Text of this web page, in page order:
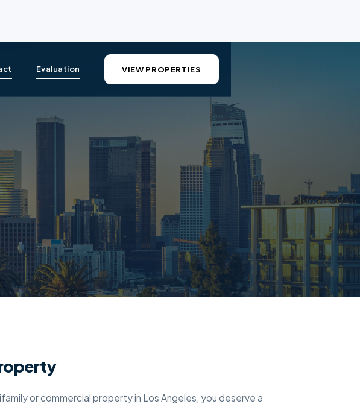
Evaluation VIEW PROPERTIES
or commercial property in Los Angeles, you deserve a